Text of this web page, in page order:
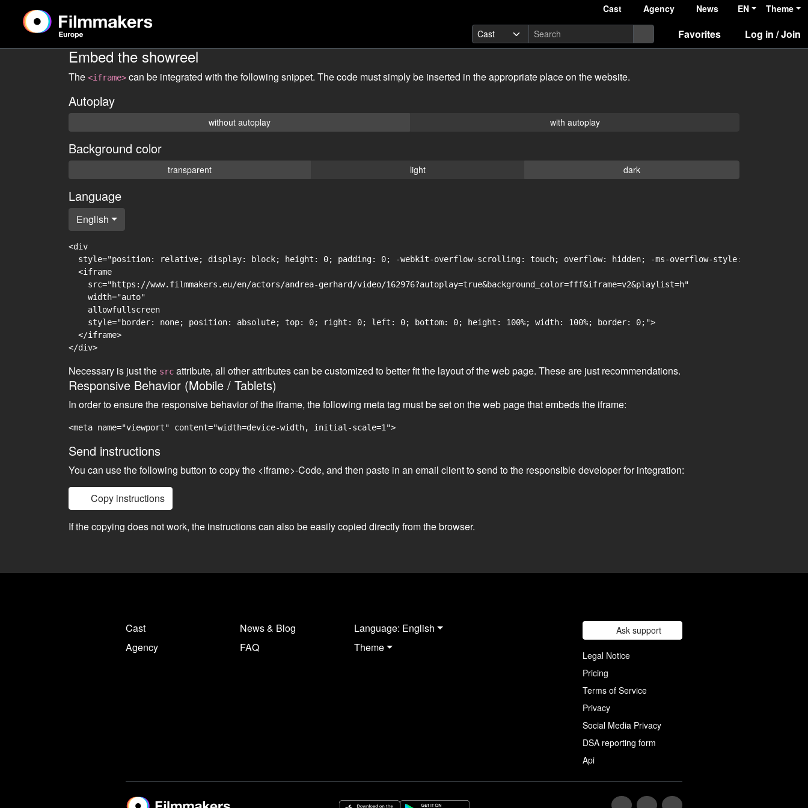
Cast Agency News EN Theme
Favorites Log in / Join
Embed the showreel
The <iframe> can be integrated with the following snippet. The code must simply be inserted in the appropriate place on the website.
Autoplay
without autoplay with autoplay
Background color
transparent light dark
Language
English
<div
style="position: relative; display: block; height: 0; padding: 0; -webkit-overflow-scrolling: touch; overflow: hidden; -ms-overflow-style: -ms-
  <iframe
    src="https://www.filmmakers.eu/en/actors/andrea-gerhard/video/162976?autoplay=true&background_color=fff&iframe=v2&playlist=h"
    width="auto"
    allowfullscreen
    style="border: none; position: absolute; top: 0; right: 0; left: 0; bottom: 0; height: 100%; width: 100%; border: 0;">
  </iframe>
Necessary is just the src attribute, all other attributes can be customized to better fit the layout of the web page. These are just recommendations.
Responsive Behavior (Mobile / Tablets)
In order to ensure the responsive behavior of the iframe, the following meta tag must be set on the web page that embeds the iframe:
<meta name="viewport" content="width=device-width, initial-scale=1">
Send instructions
You can use the following button to copy the <iframe>-Code, and then paste in an email client to send to the responsible developer for integration:
Copy instructions
If the copying does not work, the instructions can also be easily copied directly from the browser.
Cast
Agency
News & Blog
FAQ
Language: English
Theme
Ask support
Legal Notice
Pricing
Terms of Service
Privacy
Social Media Privacy
DSA reporting form
Api